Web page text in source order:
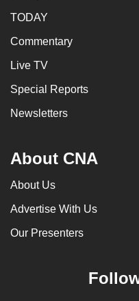
TODAY
Commentary
Live TV
Special Reports
Newsletters
About CNA
About Us
Advertise With Us
Our Presenters